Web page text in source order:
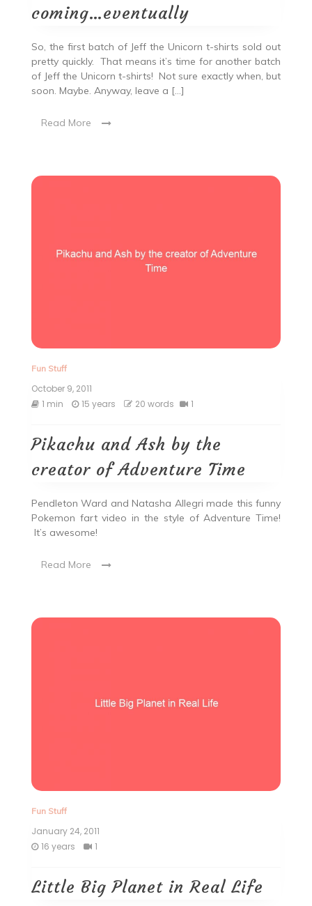
coming…eventually
So, the first batch of Jeff the Unicorn t-shirts sold out
pretty quickly. That means it’s time for another batch
of Jeff the Unicorn t-shirts! Not sure exactly when, but
soon. Maybe. Anyway, leave a […]
Read More
Fun Stuff
October 9, 2011
1 min
15 years 20 words 1
Pikachu and Ash by the
creator of Adventure Time
Pendleton Ward and Natasha Allegri made this funny
Pokemon fart video in the style of Adventure Time!
It’s awesome!
Read More
Fun Stuff
January 24, 2011
16 years
1
Little Big Planet in Real Life